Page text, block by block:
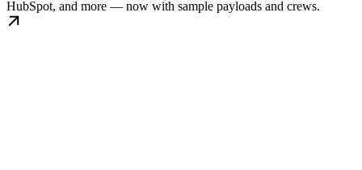
HubSpot, and more — now with sample payloads and crews.